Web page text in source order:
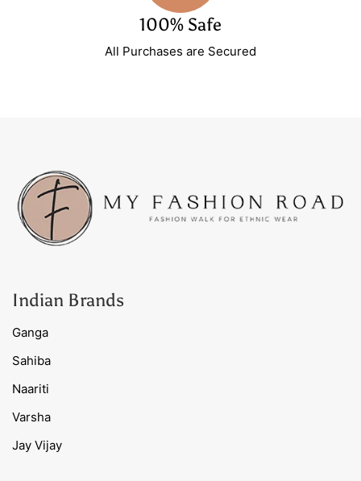
100% Safe
All Purchases are Secured
Indian Brands
Ganga
Sahiba
Naariti
Varsha
Jay Vijay